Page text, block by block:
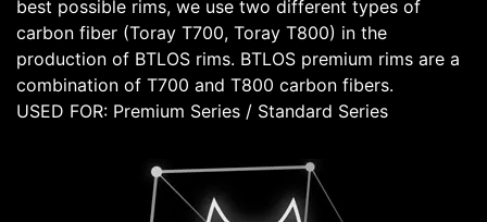
best possible rims, we use two different types of
carbon fiber (Toray T700, Toray T800) in the
production of BTLOS rims. BTLOS premium rims are a
combination of T700 and T800 carbon fibers.
USED FOR: Premium Series / Standard Series